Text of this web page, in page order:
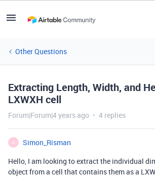
Other Questions
Extracting Length, Width, and
LXWXH cell
Forum|Forum|4 years ago 4 replies
S
Simon_Risman
Hello, I am looking to extract the individual
object from a cell that contains them as a